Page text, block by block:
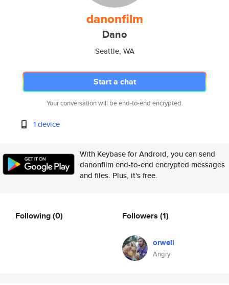
danonfilm
Dano
Seattle, WA
Start a chat
Your conversation will be end-to-end encrypted.
1 device
With Keybase for Android, you can send
danonfilm end-to-end encrypted messages
and files. Plus, it's free.
Following(0) Followers (1)
orwell
Angry